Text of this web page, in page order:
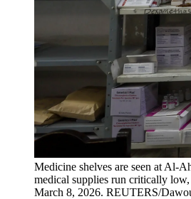
Medicine shelves are seen at Al-
medical supplies run critically
March 8, 2026. REUTERS/